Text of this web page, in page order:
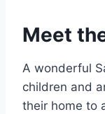
Meet
A wonderful
children and
their home to